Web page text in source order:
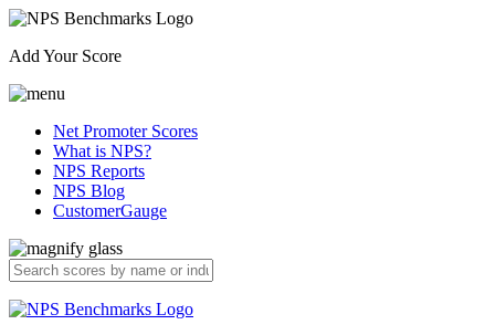
Add Your Score
Net Promoter Scores
What is NPS?
NPS Reports
NPS Blog
CustomerGauge